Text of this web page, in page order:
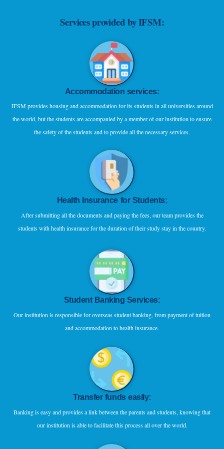
Services provided by IFSM:
Accommodation services:
IFSM provides housing and accommodation for its students in all universities around
the world, but the students are accompanied by a member of our institution to ensure
the safety of the students and to provide all the necessary services.
Health Insurance for Students:
After submitting all the documents and paying the fees, our team provides the
students with health insurance for the duration of their study stay in the country.
Student Banking Services:
Our institution is responsible for overseas student banking, from payment of tuition
and accommodation to health insurance.
Transfer funds easily:
Banking is easy and provides a link between the parents and students, knowing that
our institution is able to facilitate this process all over the world.